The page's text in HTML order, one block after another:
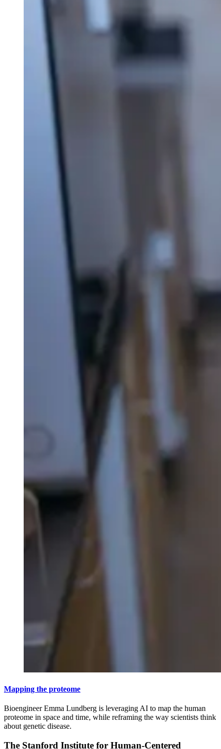
Mapping the proteome
Bioengineer Emma Lundberg is leveraging AI to map the human
proteome in space and time, while reframing the way scientists think
about genetic disease.
The Stanford Institute for Human-Centered